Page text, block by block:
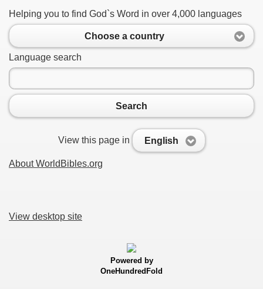
Helping you to find God`s Word in over 4,000 languages
Choose a country
Language search
Search
View this page in English
About WorldBibles.org
View desktop site
Powered by
OneHundredFold